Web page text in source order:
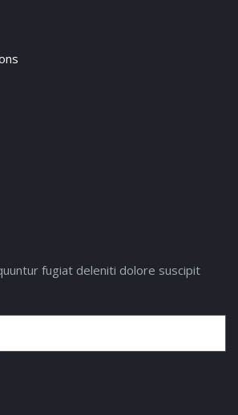
fugiat deleniti dolore suscipit